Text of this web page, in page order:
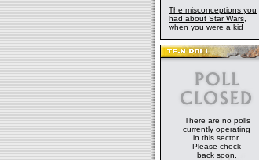
The misconceptions you
had about Star Wars,
when you were a kid
There are no polls
currently operating
in this sector.
Please check
back soon.